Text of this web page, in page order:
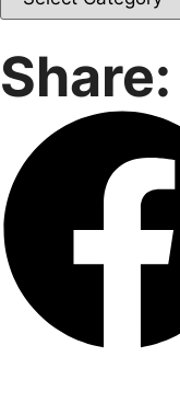
Share: